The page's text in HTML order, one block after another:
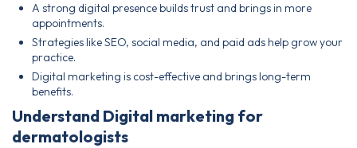
A strong digital presence builds trust and brings in more
appointments.
Strategies like SEO, social media, and paid ads help grow your
practice.
Digital marketing is cost-effective and brings long-term
benefits.
Understand Digital marketing for
dermatologists